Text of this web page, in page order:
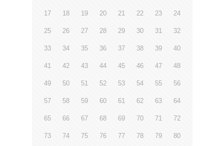
17 18 19 20 21 22 23 24
25 26 27 28 29 30 31 32
33 34 35 36 37 38 39 40
41 42 43 44 45 46 47 48
49 50 51 52 53 54 55 56
57 58 59 60 61 62 63 64
65 66 67 68 69 70 71 72
73 74 75 76 77 78 79 80